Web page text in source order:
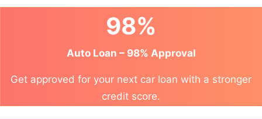
98%
Auto Loan – 98% Approval
Get approved for your next car loan with a stronger
credit score.